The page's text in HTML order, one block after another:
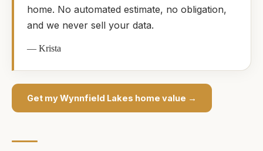
home. No automated estimate, no obligation,
and we never sell your data.
—Krista
Get myWynnfield Lakes home value →